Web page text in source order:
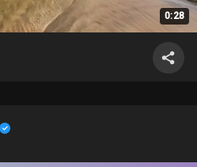
0:28